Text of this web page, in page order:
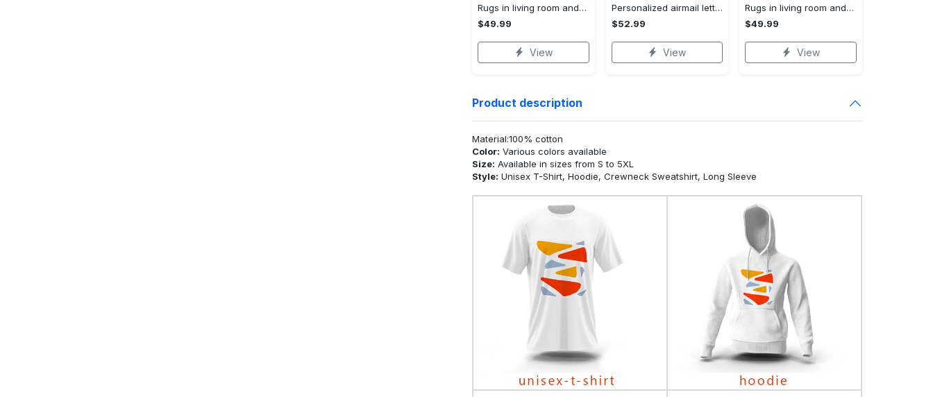
Rugs in living room and bedroom - Chanel area rug living room rug christmas gift us decor Rectangle Rug
$49.99
View
Personalized airmail letter from daughter to my dad so much of me is made what i learned from you fleece blanket, mink sherpa blanket Quilt Blanket
$52.99
View
Rugs in living room and bedroom louis vuitton area rug fashion brand rug christmas gift us decor Rectangle Rug
$49.99
View
Product description
Material:100% cotton
Color: Various colors available
Size: Available in sizes from S to 5XL
Style: Unisex T-Shirt, Hoodie, Crewneck Sweatshirt, Long Sleeve